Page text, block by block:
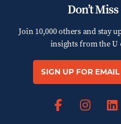
Don’t
Join 10,000 others and stay
insights from theU
SIGN UP FOR
Facebook